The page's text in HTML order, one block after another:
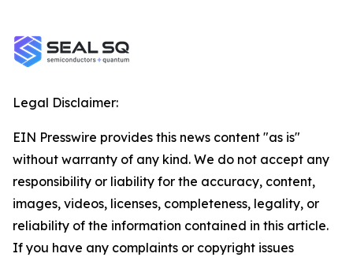
Legal Disclaimer:
EIN Presswire provides this news content "as is"
without warranty of any kind. We do not accept any
responsibility or liability for the accuracy, content,
images, videos, licenses, completeness, legality, or
reliability of the information contained in this article.
If you have any complaints or copyright issues